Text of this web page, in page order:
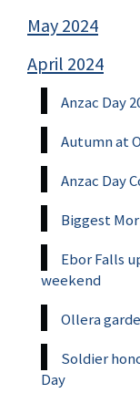
May 2024
April 2024
Anzac Day
Autumn at
Anzac Day
Biggest
Ebor Falls
weekend
Ollera
Soldier
Day